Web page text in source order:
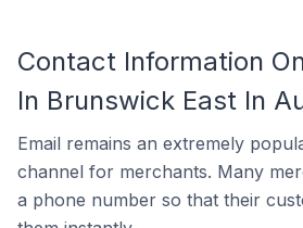
Contact Information
In Brunswick East In
Email remains an extremely
channel for merchants. Many
a phone number so that their